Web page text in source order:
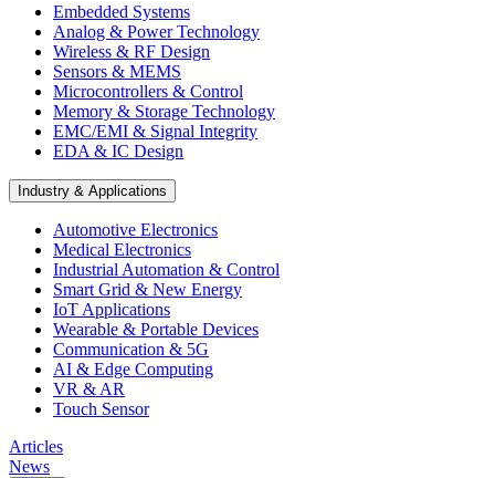
Embedded Systems
Analog & Power Technology
Wireless & RF Design
Sensors & MEMS
Microcontrollers & Control
Memory & Storage Technology
EMC/EMI & Signal Integrity
EDA & IC Design
Industry & Applications
Automotive Electronics
Medical Electronics
Industrial Automation & Control
Smart Grid & New Energy
IoT Applications
Wearable & Portable Devices
Communication & 5G
AI & Edge Computing
VR & AR
Touch Sensor
Articles
News